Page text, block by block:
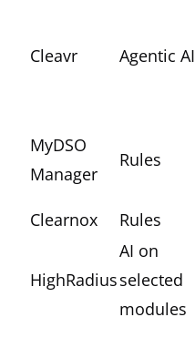
Cleavr Agentic AI
MyDSO
Manager
Rules
Clearnox Rules
HighRadius
AI on
selected
modules